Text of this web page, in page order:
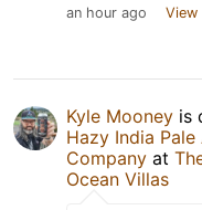
an hour ago View
Kyle Mooney is
Hazy India Pale
Company at
Ocean Villas